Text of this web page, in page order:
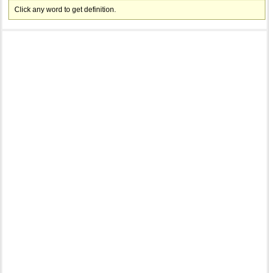
Click any word to get definition.